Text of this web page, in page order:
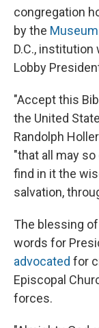
congregation
by the
D.C.,
Lobby
"Accept this
the United
Randolph
"that all may
find in it the
salvation,
The blessing
words for
advocated for
Episcopal
forces.